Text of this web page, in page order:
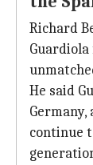
Richard
He said
continue